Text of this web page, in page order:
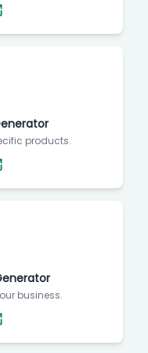
products.
business.